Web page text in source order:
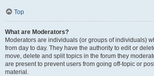
Top
What are Moderators?
Moderators are individuals (or groups of individuals)
from day to day. They have the authority to edit or
move, delete and split topics in the forum they
are present to prevent users from going off-topic or
material.